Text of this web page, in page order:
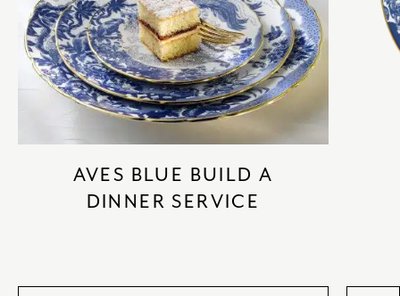
AVES BLUE BUILD A
DINNER SERVICE